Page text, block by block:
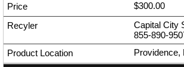
$300.00
Capital City
855-890-
Providence,